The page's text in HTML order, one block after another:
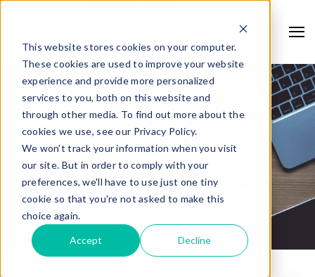
This website stores cookies on your computer.
These cookies are used to improve your website
experience and provide more personalized
services to you, both on this website and
through other media. To find out more about the
cookies we use, see our Privacy Policy.
We won't track your information when you visit
our site. But in order to comply with your
preferences, we'll have to use just one tiny
cookie so that you're not asked to make this
choice again.
Accept Decline